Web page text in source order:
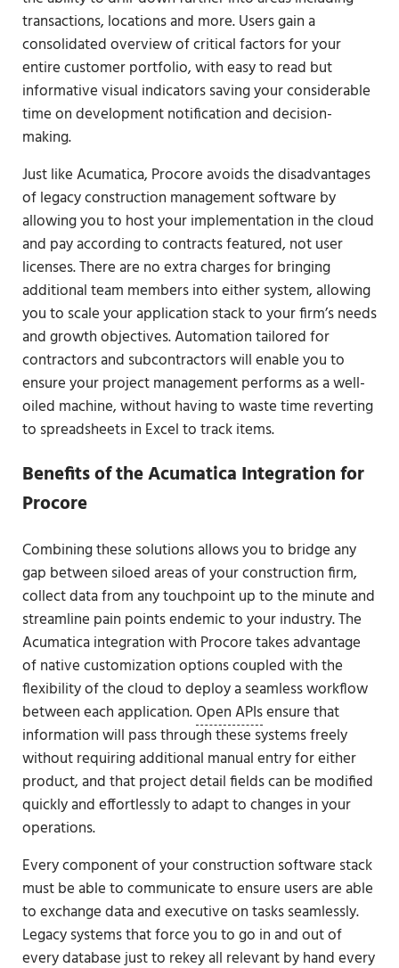
transactions, locations and more. Users gain a
consolidated overview of critical factors for your
entire customer portfolio, with easy to read but
informative visual indicators saving your considerable
time on development notification and decision-
making.
Just like Acumatica, Procore avoids the disadvantages
of legacy construction management software by
allowing you to host your implementation in the cloud
and pay according to contracts featured, not user
licenses. There are no extra charges for bringing
additional team members into either system, allowing
you to scale your application stack to your firm’s needs
and growth objectives. Automation tailored for
contractors and subcontractors will enable you to
ensure your project management performs as a well-
oiled machine, without having to waste time reverting
to spreadsheets in Excel to track items.
Benefits of the Acumatica Integration for
Procore
Combining these solutions allows you to bridge any
gap between siloed areas of your construction firm,
collect data from any touchpoint up to the minute and
streamline pain points endemic to your industry. The
Acumatica integration with Procore takes advantage
of native customization options coupled with the
flexibility of the cloud to deploy a seamless workflow
between each application.Open APIsensure that
information will pass through these systems freely
without requiring additional manual entry for either
product, and that project detail fields can be modified
quickly and effortlessly to adapt to changes in your
operations.
Every component of your construction software stack
must be able to communicate to ensure users are able
to exchange data and executive on tasks seamlessly.
Legacy systems that force you to go in and out of
every database just to rekey all relevant by hand every